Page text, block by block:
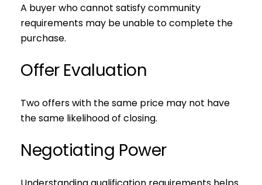
A buyer who cannot satisfy community
requirements may be unable to complete the
purchase.
Offer Evaluation
Two offers with the same price may not have
the same likelihood of closing.
Negotiating Power